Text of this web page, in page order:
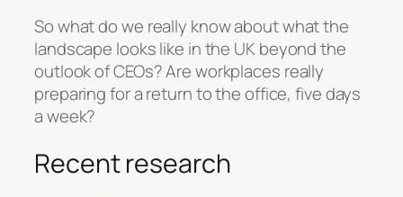
So what do we really know about what the
landscape looks like in the UK beyond the
outlook of CEOs? Are workplaces really
preparing for a return to the office, five days
a week?
Recent research